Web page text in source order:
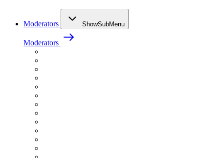
Moderators ShowSubMenu
Moderators